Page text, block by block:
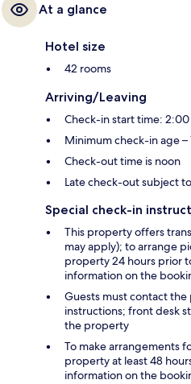
At a glance
Hotel size
42 rooms
Arriving/Leaving
Check-in start time:
Minimum check-in age –
Check-out time is noon
Late check-out subject
Special check-in
This property offers
may apply); to arrange
property 24 hours prior
information on the
Guests must contact
instructions; front desk
the property
To make arrangements
property at least 48
information on the